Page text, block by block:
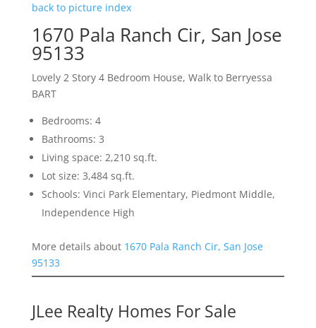
back to picture index
1670 Pala Ranch Cir, San Jose
95133
Lovely 2 Story 4 Bedroom House, Walk to Berryessa
BART
Bedrooms: 4
Bathrooms: 3
Living space: 2,210 sq.ft.
Lot size: 3,484 sq.ft.
Schools: Vinci Park Elementary, Piedmont Middle,
Independence High
More details about 1670 Pala Ranch Cir, San Jose
95133
JLee Realty Homes For Sale